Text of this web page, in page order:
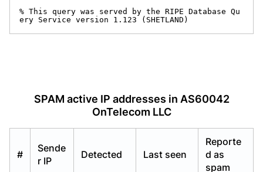
% This query was served by the RIPE Database Qu
ery Service version 1.123 (SHETLAND)
SPAM active IP addresses in AS60042
OnTelecom LLC
#
Sende
r IP
Detected Last seen
Reporte
d as
spam